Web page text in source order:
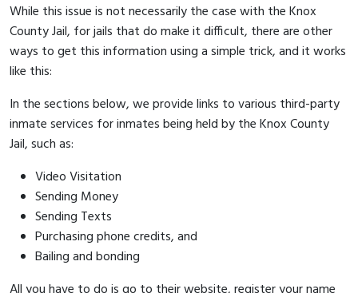
While this issue is not necessarily the case with the Knox
County Jail, for jails that do make it difficult, there are other
ways to get this information using a simple trick, and it works
like this:
In the sections below, we provide links to various third-party
inmate services for inmates being held by the Knox County
Jail, such as:
Video Visitation
Sending Money
Sending Texts
Purchasing phone credits, and
Bailing and bonding